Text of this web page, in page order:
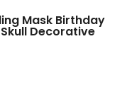
Mask Birthday
Decorative